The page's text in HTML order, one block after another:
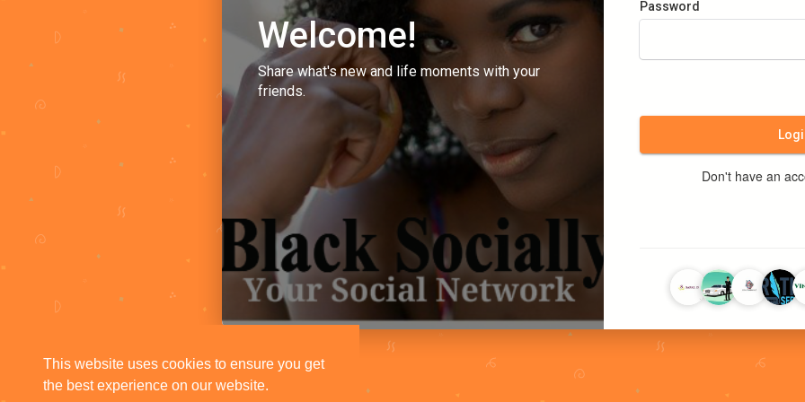
This website uses cookies to ensure you get
the best experience on our website.
Welcome!
Share what's new and life moments with your
friends.
Password
Don't have an